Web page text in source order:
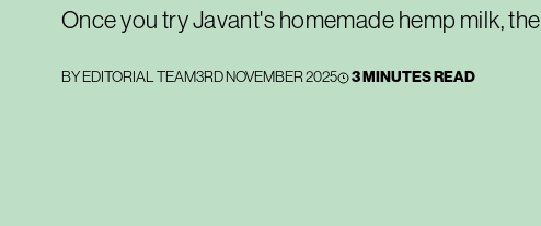
Once you try Javant's homemade hemp milk,
BYEDITORIAL TEAM3RD NOVEMBER 2025 3 MINUTES READ